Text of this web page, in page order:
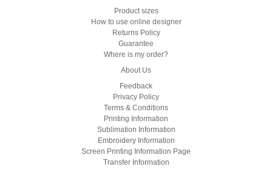
Product sizes
How to use online designer
Returns Policy
Guarantee
Where is my order?
About Us
Feedback
Privacy Policy
Terms & Conditions
Printing Information
Sublimation Information
Embroidery Information
Screen Printing Information Page
Transfer Information